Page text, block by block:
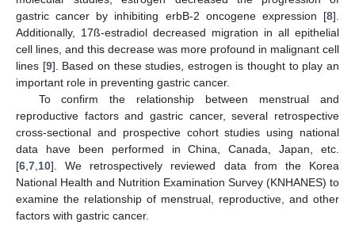
gastric cancer by inhibiting erbB-2 oncogene expression [8].
Additionally, 17ß-estradiol decreased migration in all epithelial
cell lines, and this decrease was more profound in malignant cell
lines [9]. Based on these studies, estrogen is thought to play an
important role in preventing gastric cancer.
To confirm the relationship between menstrual and
reproductive factors and gastric cancer, several retrospective
cross-sectional and prospective cohort studies using national
data have been performed in China, Canada, Japan, etc.
[6 7 10]. We retrospectively reviewed data from the Korea
National Health and Nutrition Examination Survey (KNHANES) to
examine the relationship of menstrual, reproductive, and other
factors with gastric cancer.